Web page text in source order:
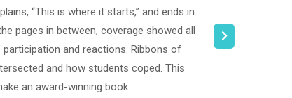
“This is where it starts,” and ends in
pages in between, coverage showed all
and reactions. Ribbons of
and how students coped. This
an award-winning book.